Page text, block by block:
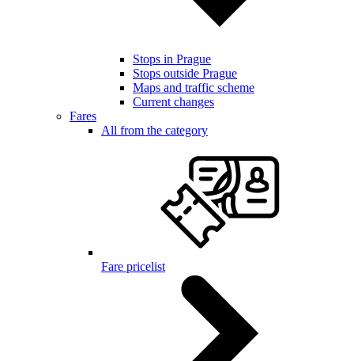
Stops in Prague
Stops outside Prague
Maps and traffic scheme
Current changes
Fares
All from the category
Fare pricelist